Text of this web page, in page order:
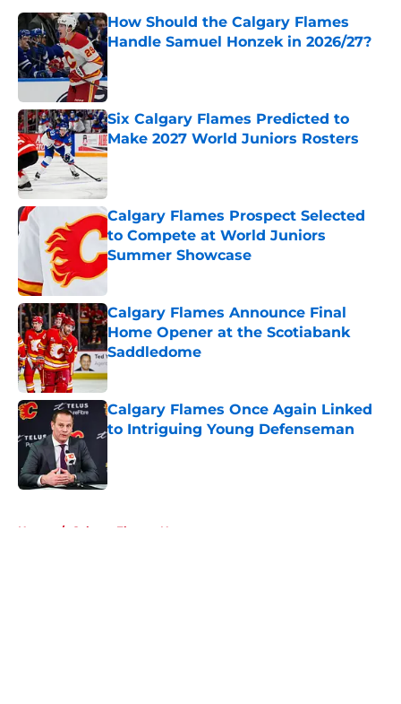
How Should the Calgary Flames
Handle Samuel Honzek in 2026/27?
Six Calgary Flames Predicted to
Make 2027 World Juniors Rosters
Published by on Invalid Date
Calgary Flames Prospect Selected
to Compete at World Juniors
Summer Showcase
Published by on Invalid Date
Calgary Flames Announce Final
Home Opener at the Scotiabank
Saddledome
Published by on Invalid Date
Calgary Flames Once Again Linked
to Intriguing Young Defenseman
Home / Calgary Flames News